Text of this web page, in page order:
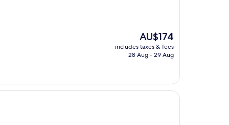
The
price
is
AU$174
includes taxes & fees
28 Aug - 29 Aug